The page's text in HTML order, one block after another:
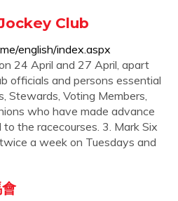
Club
english/index.aspx
24 April and 27 April, apart
officials and persons essential
Stewards, Voting Members,
who have made advance
the racecourses. 3. Mark Six
a week on Tuesdays and